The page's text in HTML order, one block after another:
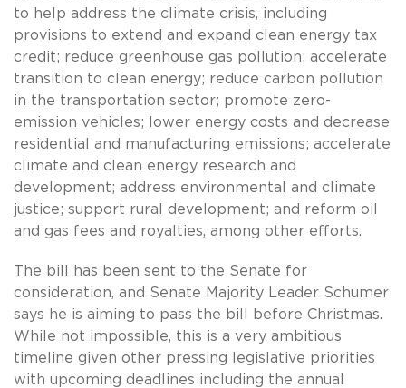
to help address the climate crisis, including
provisions to extend and expand clean energy tax
credit; reduce greenhouse gas pollution; accelerate
transition to clean energy; reduce carbon pollution
in the transportation sector; promote zero-
emission vehicles; lower energy costs and decrease
residential and manufacturing emissions; accelerate
climate and clean energy research and
development; address environmental and climate
justice; support rural development; and reform oil
and gas fees and royalties, among other efforts.
The bill has been sent to the Senate for
consideration, and Senate Majority Leader Schumer
says he is aiming to pass the bill before Christmas.
While not impossible, this is a very ambitious
timeline given other pressing legislative priorities
with upcoming deadlines including the annual